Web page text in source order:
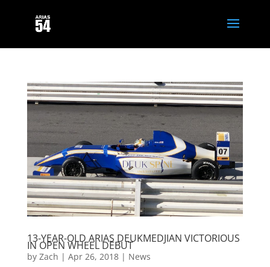
13-YEAR-OLD ARIAS DEUKMEDJIAN VICTORIOUS
IN OPEN WHEEL DEBUT
by Zach | Apr 26, 2018| News